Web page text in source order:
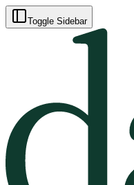
Toggle Sidebar